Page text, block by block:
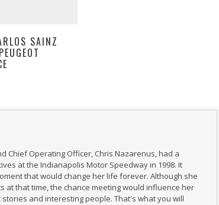
SAINZ
Chief Operating Officer, Chris Nazarenus, had a
at the Indianapolis Motor Speedway in 1998. It
that would change her life forever. Although she
at that time, the chance meeting would influence her
and interesting people. That's what you will